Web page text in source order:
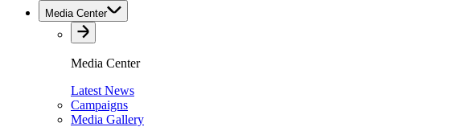
Media Center
Media Center
Latest News
Campaigns
Media Gallery